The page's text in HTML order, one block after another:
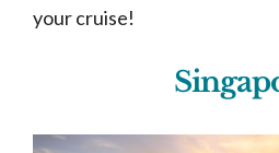
your cruise!